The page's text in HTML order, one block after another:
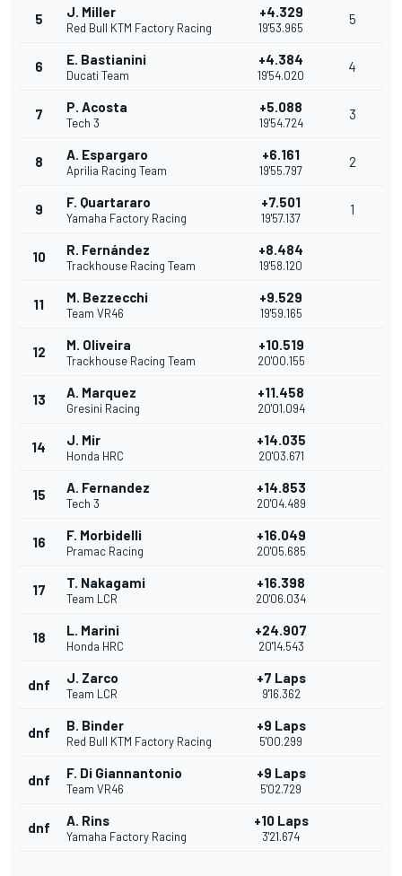
5 J. Miller
Red Bull KTM Factory Racing
+4.329
19'53.965
5
6 E. Bastianini
Ducati Team
+4.384
19'54.020
4
7 P. Acosta
Tech 3
+5.088
19'54.724
3
8 A. Espargaro
Aprilia Racing Team
+6.161
19'55.797
2
9 F. Quartararo
Yamaha Factory Racing
+7.501
19'57.137
1
10 R. Fernández
Trackhouse Racing Team
+8.484
19'58.120
11 M. Bezzecchi
Team VR46
+9.529
19'59.165
12 M. Oliveira
Trackhouse Racing Team
+10.519
20'00.155
13 A. Marquez
Gresini Racing
+11.458
20'01.094
14 J. Mir
Honda HRC
+14.035
20'03.671
15 A. Fernandez
Tech 3
+14.853
20'04.489
16 F. Morbidelli
Pramac Racing
+16.049
20'05.685
17 T. Nakagami
Team LCR
+16.398
20'06.034
18 L. Marini
Honda HRC
+24.907
20'14.543
dnf J. Zarco
Team LCR
+7 Laps
9'16.362
dnf B. Binder
Red Bull KTM Factory Racing
+9 Laps
5'00.299
dnf F. Di Giannantonio
Team VR46
+9 Laps
5'02.729
dnf A. Rins
Yamaha Factory Racing
+10 Laps
3'21.674